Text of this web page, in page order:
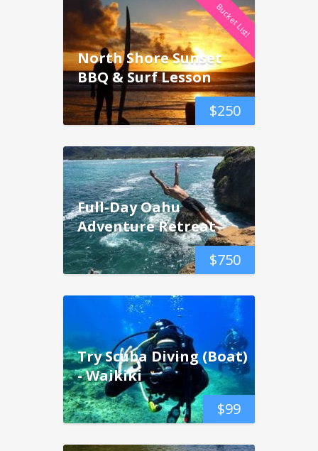
Bucket List!
$250
North Shore Sunset
BBQ & Surf Lesson
$750
Full-Day Oahu
Adventure Retreat
$99
Try Scuba Diving (Boat)
- Waikiki